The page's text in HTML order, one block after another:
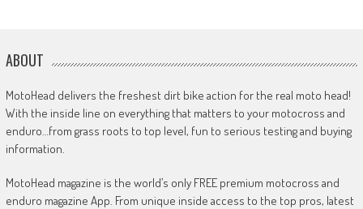
ABOUT
MotoHead delivers the freshest dirt bike action for the real moto head!
With the inside line on everything that matters to your motocross and
enduro…from grass roots to top level, fun to serious testing and buying
information.
MotoHead magazine is the world’s only FREE premium motocross and
enduro magazine App. From unique inside access to the top pros, latest